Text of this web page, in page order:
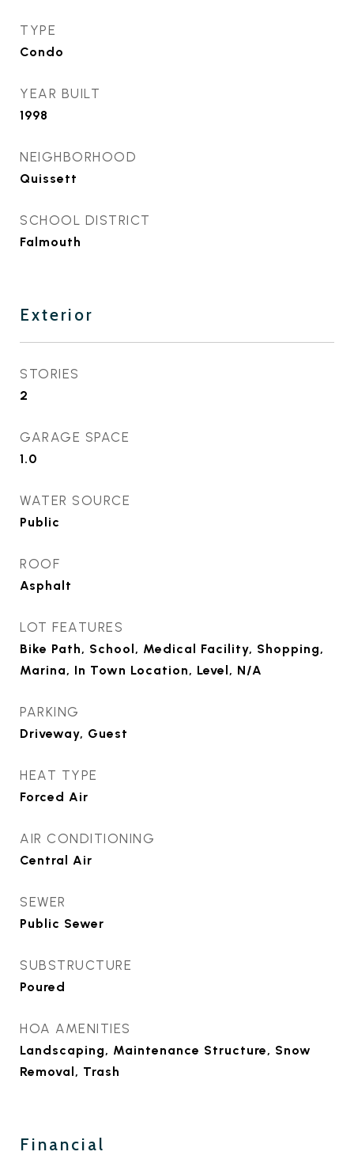
TYPE
Condo
YEAR BUILT
1998
NEIGHBORHOOD
Quissett
SCHOOL DISTRICT
Falmouth
Exterior
STORIES
2
GARAGE SPACE
1.0
WATER SOURCE
Public
ROOF
Asphalt
LOT FEATURES
Bike Path, School, Medical Facility, Shopping,
Marina, In Town Location, Level, N/A
PARKING
Driveway, Guest
HEAT TYPE
Forced Air
AIR CONDITIONING
Central Air
SEWER
Public Sewer
SUBSTRUCTURE
Poured
HOA AMENITIES
Landscaping, Maintenance Structure, Snow
Removal, Trash
Financial